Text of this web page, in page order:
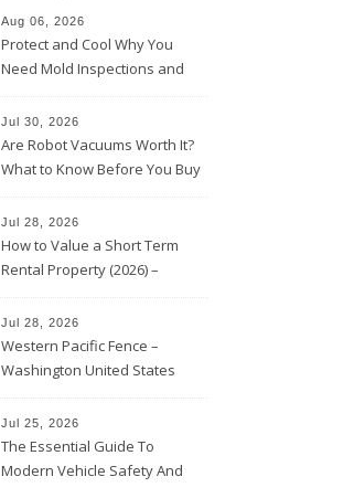
Aug 06, 2026
Protect and Cool Why You
Need Mold Inspections and
Jul 30, 2026
Are Robot Vacuums Worth It?
What to Know Before You Buy
Jul 28, 2026
How to Value a Short Term
Rental Property (2026) –
Jul 28, 2026
Western Pacific Fence –
Washington United States
Jul 25, 2026
The Essential Guide To
Modern Vehicle Safety And